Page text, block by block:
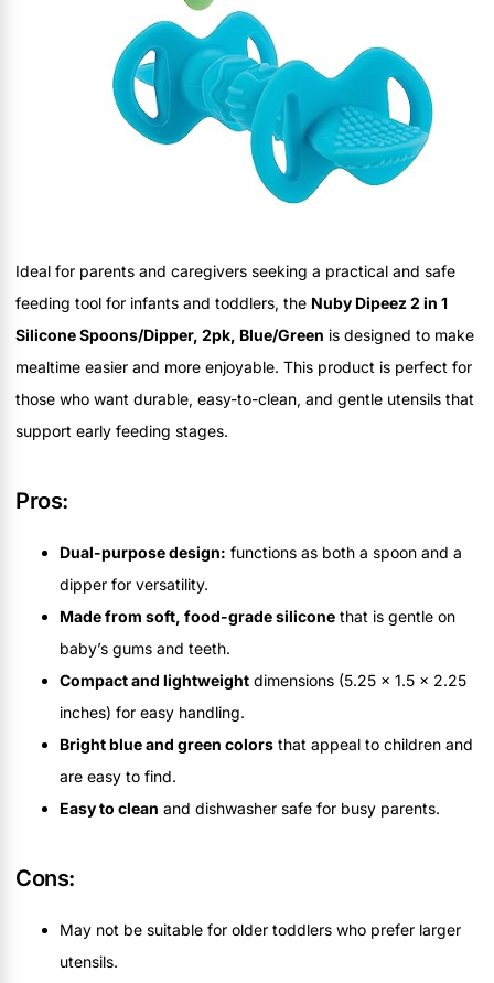
Ideal for parents and caregivers seeking a practical and safe
feeding tool for infants and toddlers, the Nuby Dipeez 2 in 1
Silicone Spoons/Dipper, 2pk, Blue/Green is designed to make
mealtime easier and more enjoyable. This product is perfect for
those who want durable, easy-to-clean, and gentle utensils that
support early feeding stages.
Pros:
Dual-purpose design: functions as both a spoon and a
dipper for versatility.
Made from soft, food-grade silicone that is gentle on
baby’s gums and teeth.
Compact and lightweight dimensions (5.25 x 1.5 x 2.25
inches) for easy handling.
Bright blue and green colors that appeal to children and
are easy to find.
Easy to clean and dishwasher safe for busy parents.
Cons:
May not be suitable for older toddlers who prefer larger
utensils.